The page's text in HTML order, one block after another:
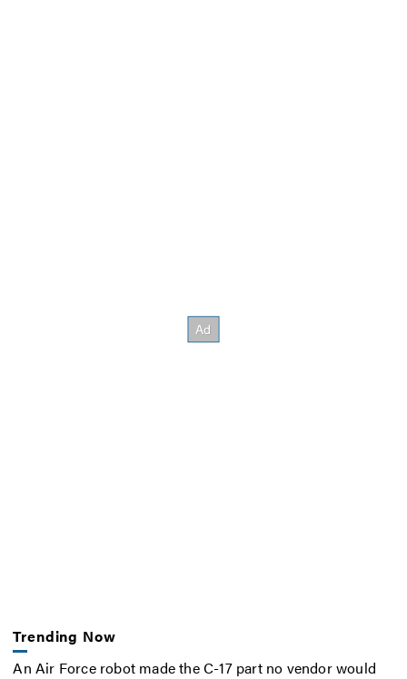
Trending Now
An Air Force robot made the C-17 part no vendor would